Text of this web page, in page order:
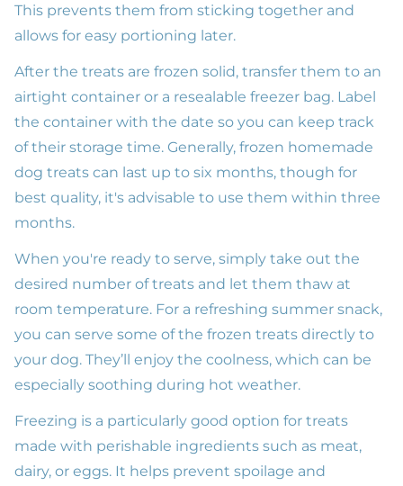
This prevents them from sticking together and
allows for easy portioning later.
After the treats are frozen solid, transfer them to an
airtight container or a resealable freezer bag. Label
the container with the date so you can keep track
of their storage time. Generally, frozen homemade
dog treats can last up to six months, though for
best quality, it's advisable to use them within three
months.
When you're ready to serve, simply take out the
desired number of treats and let them thaw at
room temperature. For a refreshing summer snack,
you can serve some of the frozen treats directly to
your dog. They’ll enjoy the coolness, which can be
especially soothing during hot weather.
Freezing is a particularly good option for treats
made with perishable ingredients such as meat,
dairy, or eggs. It helps prevent spoilage and